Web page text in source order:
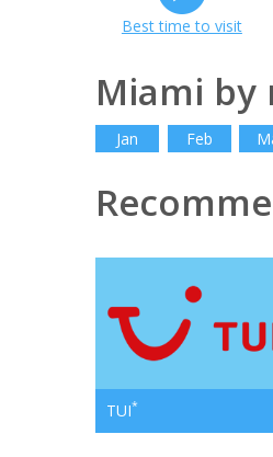
Best time to visit
Miami by
Jan Feb
TUI*